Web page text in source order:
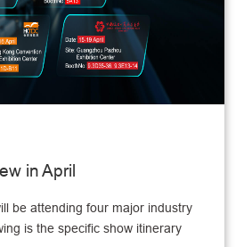
in April
be attending four major industry
is the specific show itinerary